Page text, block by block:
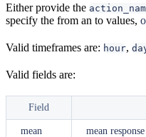
Either provide the
specify the from an to values,
Valid timeframes are: hour,
Valid fields are:
Field
mean mean